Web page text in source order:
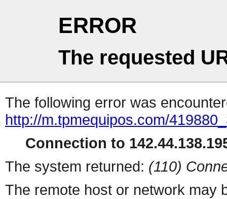
ERROR
The requested
The following error was
http://m.tpmequipos.com/
Connection to
The system returned: (110)
The remote host or network may